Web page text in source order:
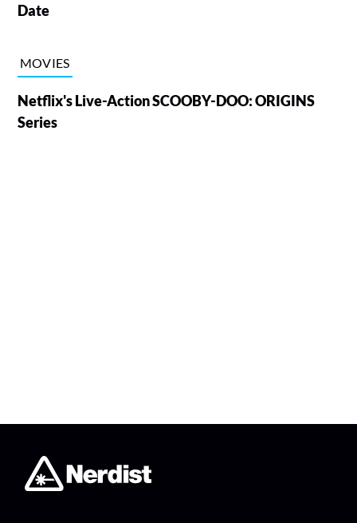
Date
MOVIES
Netflix's Live-Action SCOOBY-DOO: ORIGINS
Series